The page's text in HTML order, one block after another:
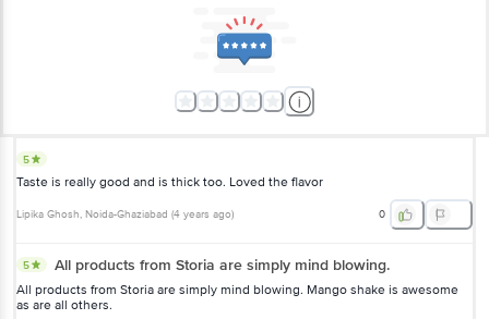
5
Taste is really good and is thick too. Loved the flavor
Lipika Ghosh, Noida-Ghaziabad (4 years ago) 0
5 All products from Storia are simply mind blowing.
All products from Storia are simply mind blowing. Mango shake is awesome
as are all others.